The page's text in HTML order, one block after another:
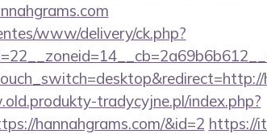
www/delivery/ck.php?
tradycyjne.pl/index.php?
hannahgrams.com/&id=2 https://